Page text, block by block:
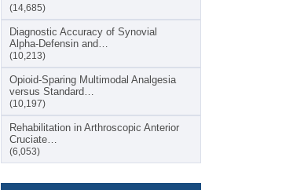
(14,685)
Diagnostic Accuracy of Synovial
Alpha-Defensin and…
(10,213)
Opioid-Sparing Multimodal Analgesia
versus Standard…
(10,197)
Rehabilitation in Arthroscopic Anterior
Cruciate…
(6,053)